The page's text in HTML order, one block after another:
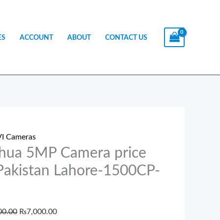
ACCOUNT ABOUT CONTACT US
Cameras
5MP Camera price
Lahore-1500CP-
was:
₨7,500.00.
₨7,000.00
₨7,000.00.